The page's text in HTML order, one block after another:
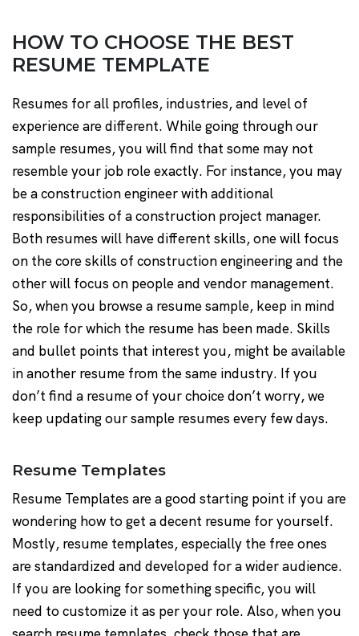
HOW TO CHOOSE THE BEST
RESUME TEMPLATE
Resumes for all profiles, industries, and level of
experience are different. While going through our
sample resumes, you will find that some may not
resemble your job role exactly. For instance, you may
be a construction engineer with additional
responsibilities of a construction project manager.
Both resumes will have different skills, one will focus
on the core skills of construction engineering and the
other will focus on people and vendor management.
So, when you browse a resume sample, keep in mind
the role for which the resume has been made. Skills
and bullet points that interest you, might be available
in another resume from the same industry. If you
don’t find a resume of your choice don’t worry, we
keep updating our sample resumes every few days.
Resume Templates
Resume Templates are a good starting point if you are
wondering how to get a decent resume for yourself.
Mostly, resume templates, especially the free ones
are standardized and developed for a wider audience.
If you are looking for something specific, you will
need to customize it as per your role. Also, when you